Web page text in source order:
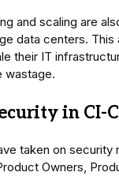
and scaling are
data centers. This
their IT
wastage.
in CI-
taken on security
Owners,